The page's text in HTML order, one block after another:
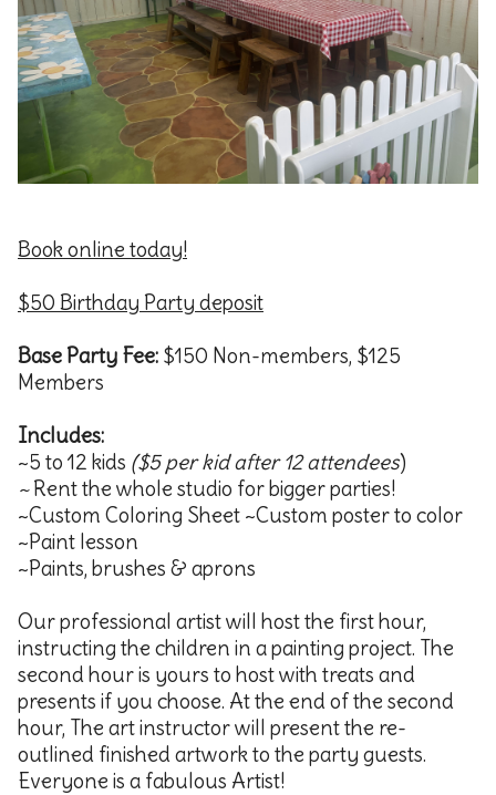
Book online today!
$50 Birthday Party deposit
Base Party Fee: $150 Non-members, $125
Members
Includes:
~5 to 12 kids ($5 per kid after 12 attendees)
~Rent the whole studio for bigger parties!
~Custom Coloring Sheet ~Custom poster to color
~Paint lesson
~Paints, brushes & aprons
Our professional artist will host the first hour,
instructing the children in a painting project. The
second hour is yours to host with treats and
presents if you choose. At the end of the second
hour, The art instructor will present the re-
outlined finished artwork to the party guests.
Everyone is a fabulous Artist!